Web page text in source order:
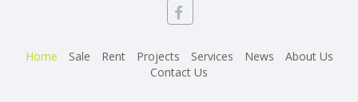
Home Sale Rent Projects Services News
About Us
Contact Us